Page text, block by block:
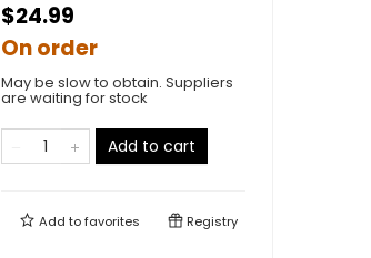
$24.99
On order
May be slow to obtain. Suppliers
are waiting for stock
Add to cart
Add tofavorites Registry